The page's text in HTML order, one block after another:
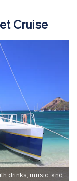
Cruise
drinks, music, and